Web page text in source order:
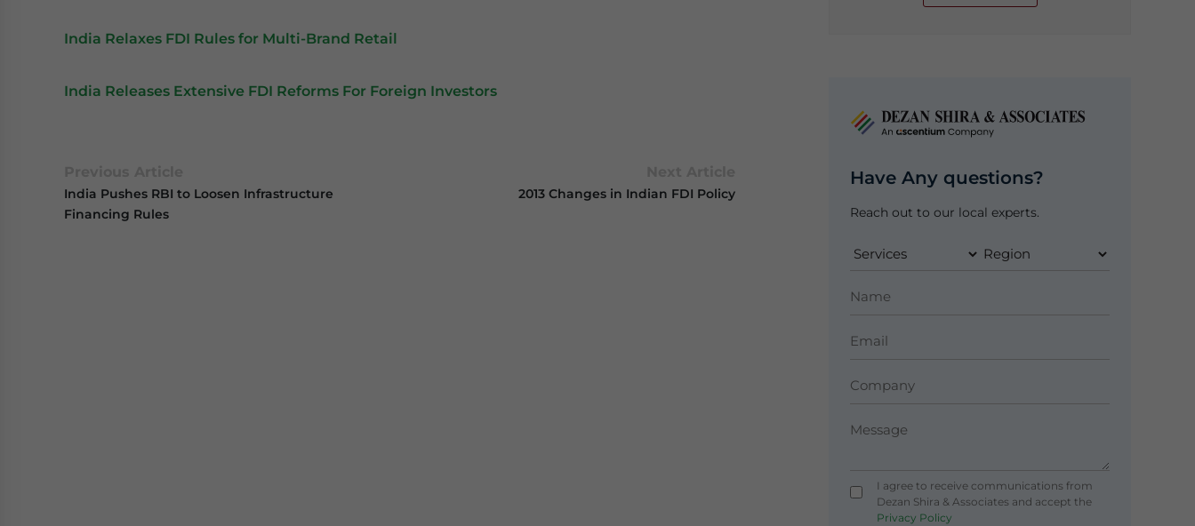
India Relaxes FDI Rules for Multi-Brand Retail
India Releases Extensive FDI Reforms For Foreign Investors
India Pushes RBI to Loosen Infrastructure
Financing Rules
2013 Changes in Indian FDI Policy
Have Any questions?
Reach out to our local experts.
I agree to receive communications from
Dezan Shira & Associates and accept the
Privacy Policy